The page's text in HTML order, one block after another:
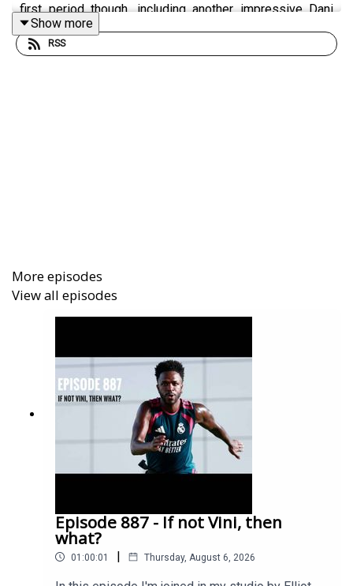
first period though, including another impressive Dani
Ceballos performance and Bukayo Saka's contribution
from the right. We discuss the missed chances, the red
Show more
RSS
More episodes
View all episodes
Episode 887 - If not Vini, then
what?
01:00:01 | Thursday, August 6, 2026